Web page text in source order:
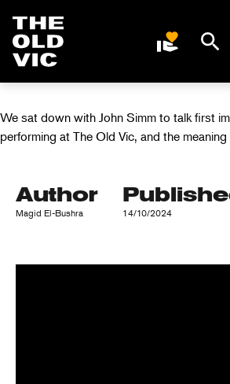
INTERVIEW
JOHN SIMM
We sat down with John Simm to talk first
performing at The Old Vic, and the
Author
Magid El-Bushra 14/10/2024